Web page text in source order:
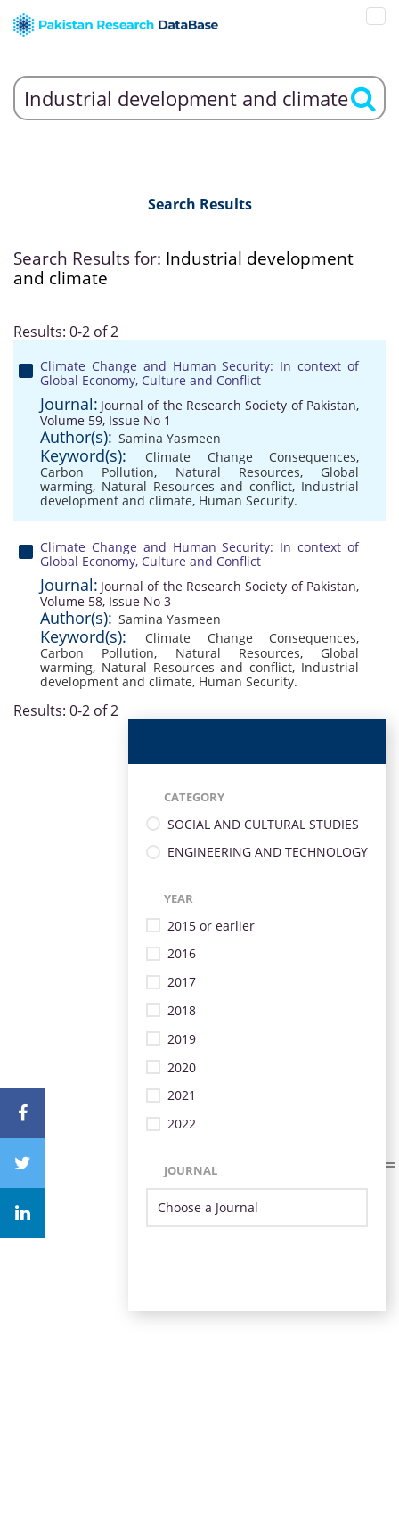
Search Results
Search Results for: Industrial development
and climate
Results: 0-2 of 2
Climate Change and Human Security: In context of
Global Economy, Culture and Conflict
Journal: Journal of the Research Society of Pakistan,
Volume 59, Issue No 1
Author(s): Samina Yasmeen
Keyword(s): Climate Change Consequences,
Carbon Pollution, Natural Resources, Global
warming, Natural Resources and conflict, Industrial
development and climate, Human Security.
Climate Change and Human Security: In context of
Global Economy, Culture and Conflict
Journal: Journal of the Research Society of Pakistan,
Volume 58, Issue No 3
Author(s): Samina Yasmeen
Keyword(s): Climate Change Consequences,
Carbon Pollution, Natural Resources, Global
warming, Natural Resources and conflict, Industrial
development and climate, Human Security.
Results: 0-2 of 2
CATEGORY
SOCIAL AND CULTURAL STUDIES
ENGINEERING AND TECHNOLOGY
YEAR
2015 or earlier
2016
2017
2018
2019
2020
2021
2022
JOURNAL